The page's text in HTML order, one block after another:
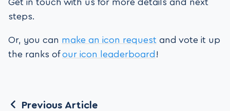
Get in touch with us for more details and next
steps.
Or, you can make an icon request and vote it up
the ranks ofour icon leaderboard !
Previous Article